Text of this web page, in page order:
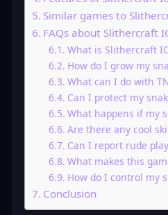
Similar games to
FAQs about Slithercraft
What is Slithercraft
How do I grow my
What can I do with
Can I protect my
What happens if my
Are there any cool
Can I report rude
What makes this
How do I control my
Conclusion